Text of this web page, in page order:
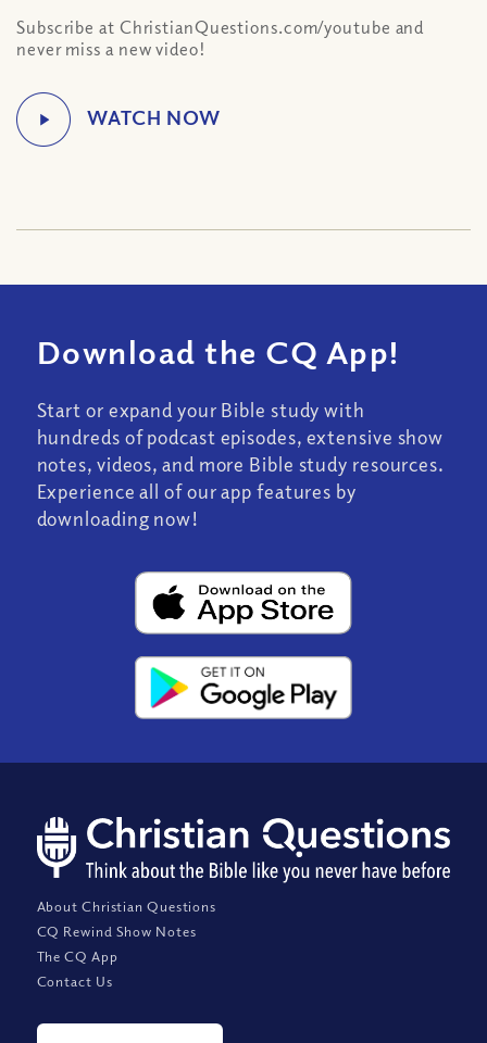
Subscribe at ChristianQuestions.com/youtube and
never miss a new video!
Download the CQ App!
Start or expand your Bible study with
hundreds of podcast episodes, extensive show
notes, videos, and more Bible study resources.
Experience all of our app features by
downloading now!
About Christian Questions
CQ Rewind Show Notes
The CQ App
Contact Us